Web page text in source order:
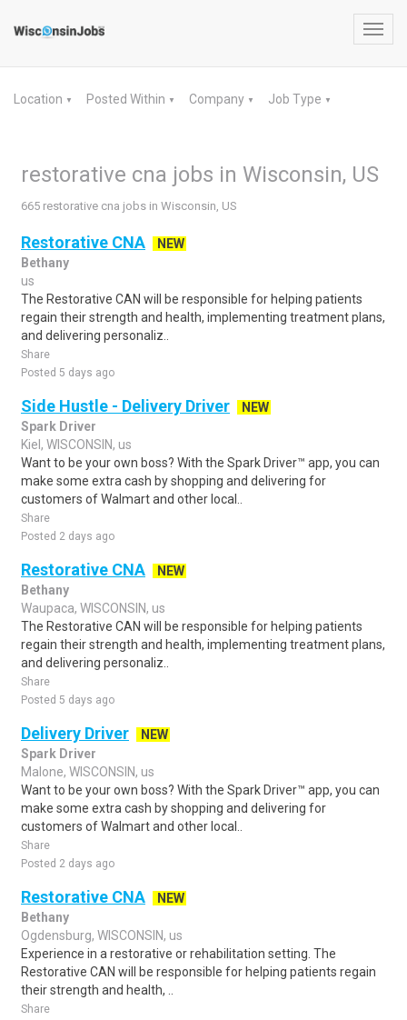
Location ▼ Posted Within ▼ Company ▼ Job Type ▼
restorative cna jobs in Wisconsin, US
665 restorative cna jobs in Wisconsin, US
Restorative CNA
NEW
Bethany
us
The Restorative CAN will be responsible for helping patients
regain their strength and health, implementing treatment plans,
and delivering personaliz..
Share
Posted 5 days ago
Side Hustle - Delivery Driver
NEW
Spark Driver
Kiel, WISCONSIN, us
Want to be your own boss? With the Spark Driver™ app, you can
make some extra cash by shopping and delivering for
customers of Walmart and other local..
Share
Posted 2 days ago
Restorative CNA
NEW
Bethany
Waupaca, WISCONSIN, us
The Restorative CAN will be responsible for helping patients
regain their strength and health, implementing treatment plans,
and delivering personaliz..
Share
Posted 5 days ago
Delivery Driver
NEW
Spark Driver
Malone, WISCONSIN, us
Want to be your own boss? With the Spark Driver™ app, you can
make some extra cash by shopping and delivering for
customers of Walmart and other local..
Share
Posted 2 days ago
Restorative CNA
NEW
Bethany
Ogdensburg, WISCONSIN, us
Experience in a restorative or rehabilitation setting. The
Restorative CAN will be responsible for helping patients regain
their strength and health, ..
Share